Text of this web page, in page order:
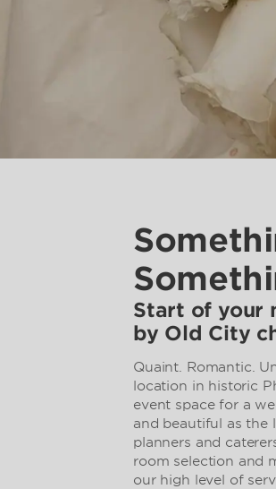
Start of your
by Old City
Quaint. Romantic.
location in historic
event space for a
and beautiful as the
planners and
room selection and
our high level of